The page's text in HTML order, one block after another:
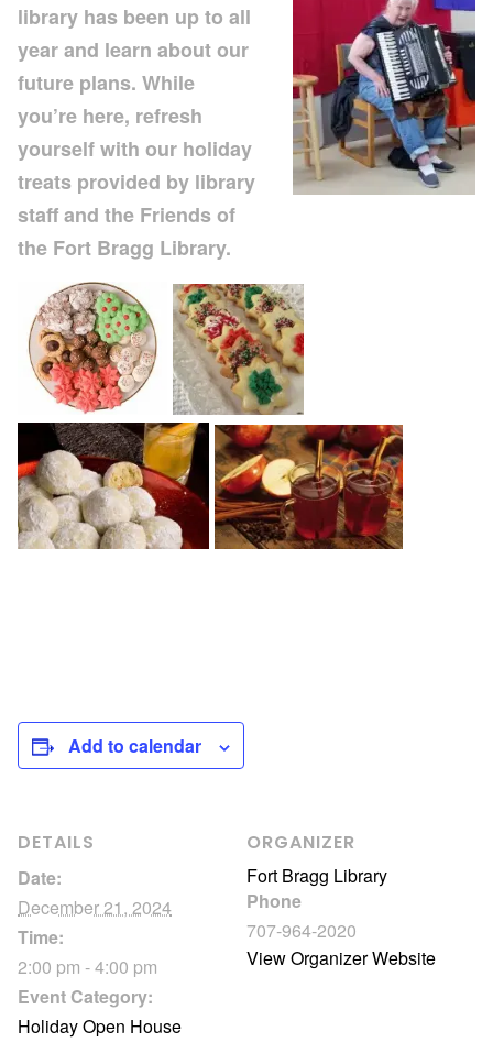
library has been up to all
year and learn about our
future plans. While
you’re here, refresh
yourself with our holiday
treats provided by library
staff and the Friends of
the Fort Bragg Library.
Add to calendar
DETAILS
Date:
December 21, 2024
Time:
2:00 pm - 4:00 pm
Event Category:
Holiday Open House
ORGANIZER
Fort Bragg Library
Phone
707-964-2020
View Organizer Website